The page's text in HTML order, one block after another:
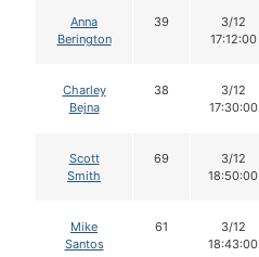
Anna
Berington
39
3/12
17:12:00
Charley
Bejna
38
3/12
17:30:00
Scott
Smith
69
3/12
18:50:00
Mike
Santos
61
3/12
18:43:00